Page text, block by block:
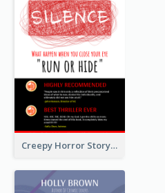
Creepy Horror Story Book Cover Design